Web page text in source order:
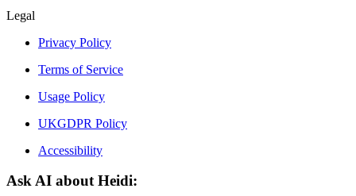
Legal
Privacy Policy
Terms of Service
Usage Policy
UKGDPR Policy
Accessibility
Ask AI about Heidi: